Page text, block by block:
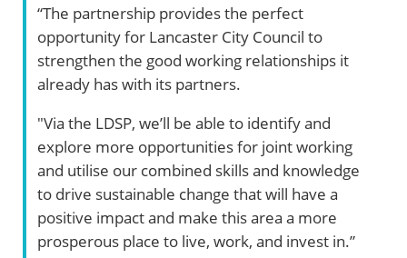
“The partnership provides the perfect
opportunity for Lancaster City Council to
strengthen the good working relationships it
already has with its partners.
"Via the LDSP, we’ll be able to identify and
explore more opportunities for joint working
and utilise our combined skills and knowledge
to drive sustainable change that will have a
positive impact and make this area a more
prosperous place to live, work, and invest in.”